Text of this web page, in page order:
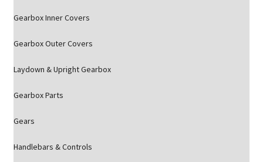
Gearbox Inner Covers
Gearbox Outer Covers
Laydown & Upright Gearbox
Gearbox Parts
Gears
Handlebars & Controls